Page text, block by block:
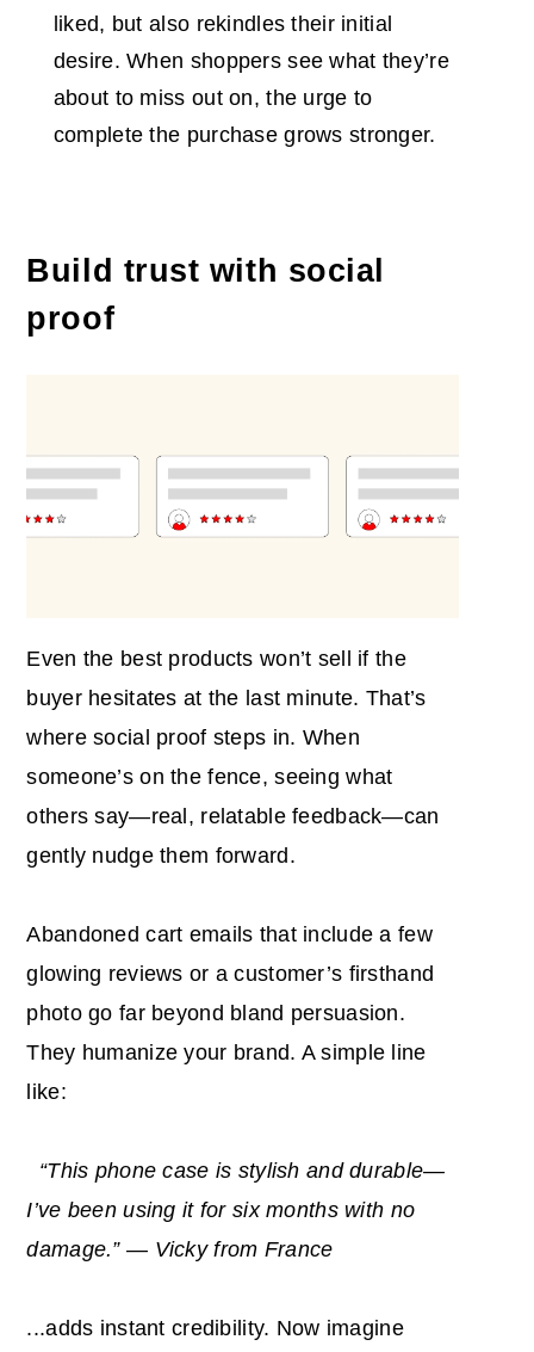
liked, but also rekindles their initial
desire. When shoppers see what they’re
about to miss out on, the urge to
complete the purchase grows stronger.
Build trust with social
proof
Even the best products won’t sell if the
buyer hesitates at the last minute. That’s
where social proof steps in. When
someone’s on the fence, seeing what
others say—real, relatable feedback—can
gently nudge them forward.
Abandoned cart emails that include a few
glowing reviews or a customer’s firsthand
photo go far beyond bland persuasion.
They humanize your brand. A simple line
like:
“This phone case is stylish and durable—
I’ve been using it for six months with no
damage.” — Vicky from France
...adds instant credibility. Now imagine